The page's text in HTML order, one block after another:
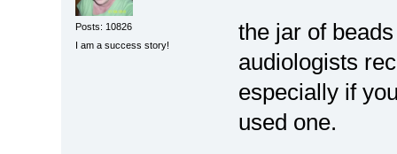
Posts: 10826
I am a success story!
the jar of
audiologists
especially if
used one.